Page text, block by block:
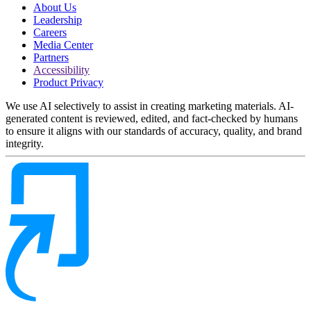
About Us
Leadership
Careers
Media Center
Partners
Accessibility
Product Privacy
We use AI selectively to assist in creating marketing materials. AI-
generated content is reviewed, edited, and fact-checked by humans
to ensure it aligns with our standards of accuracy, quality, and brand
integrity.